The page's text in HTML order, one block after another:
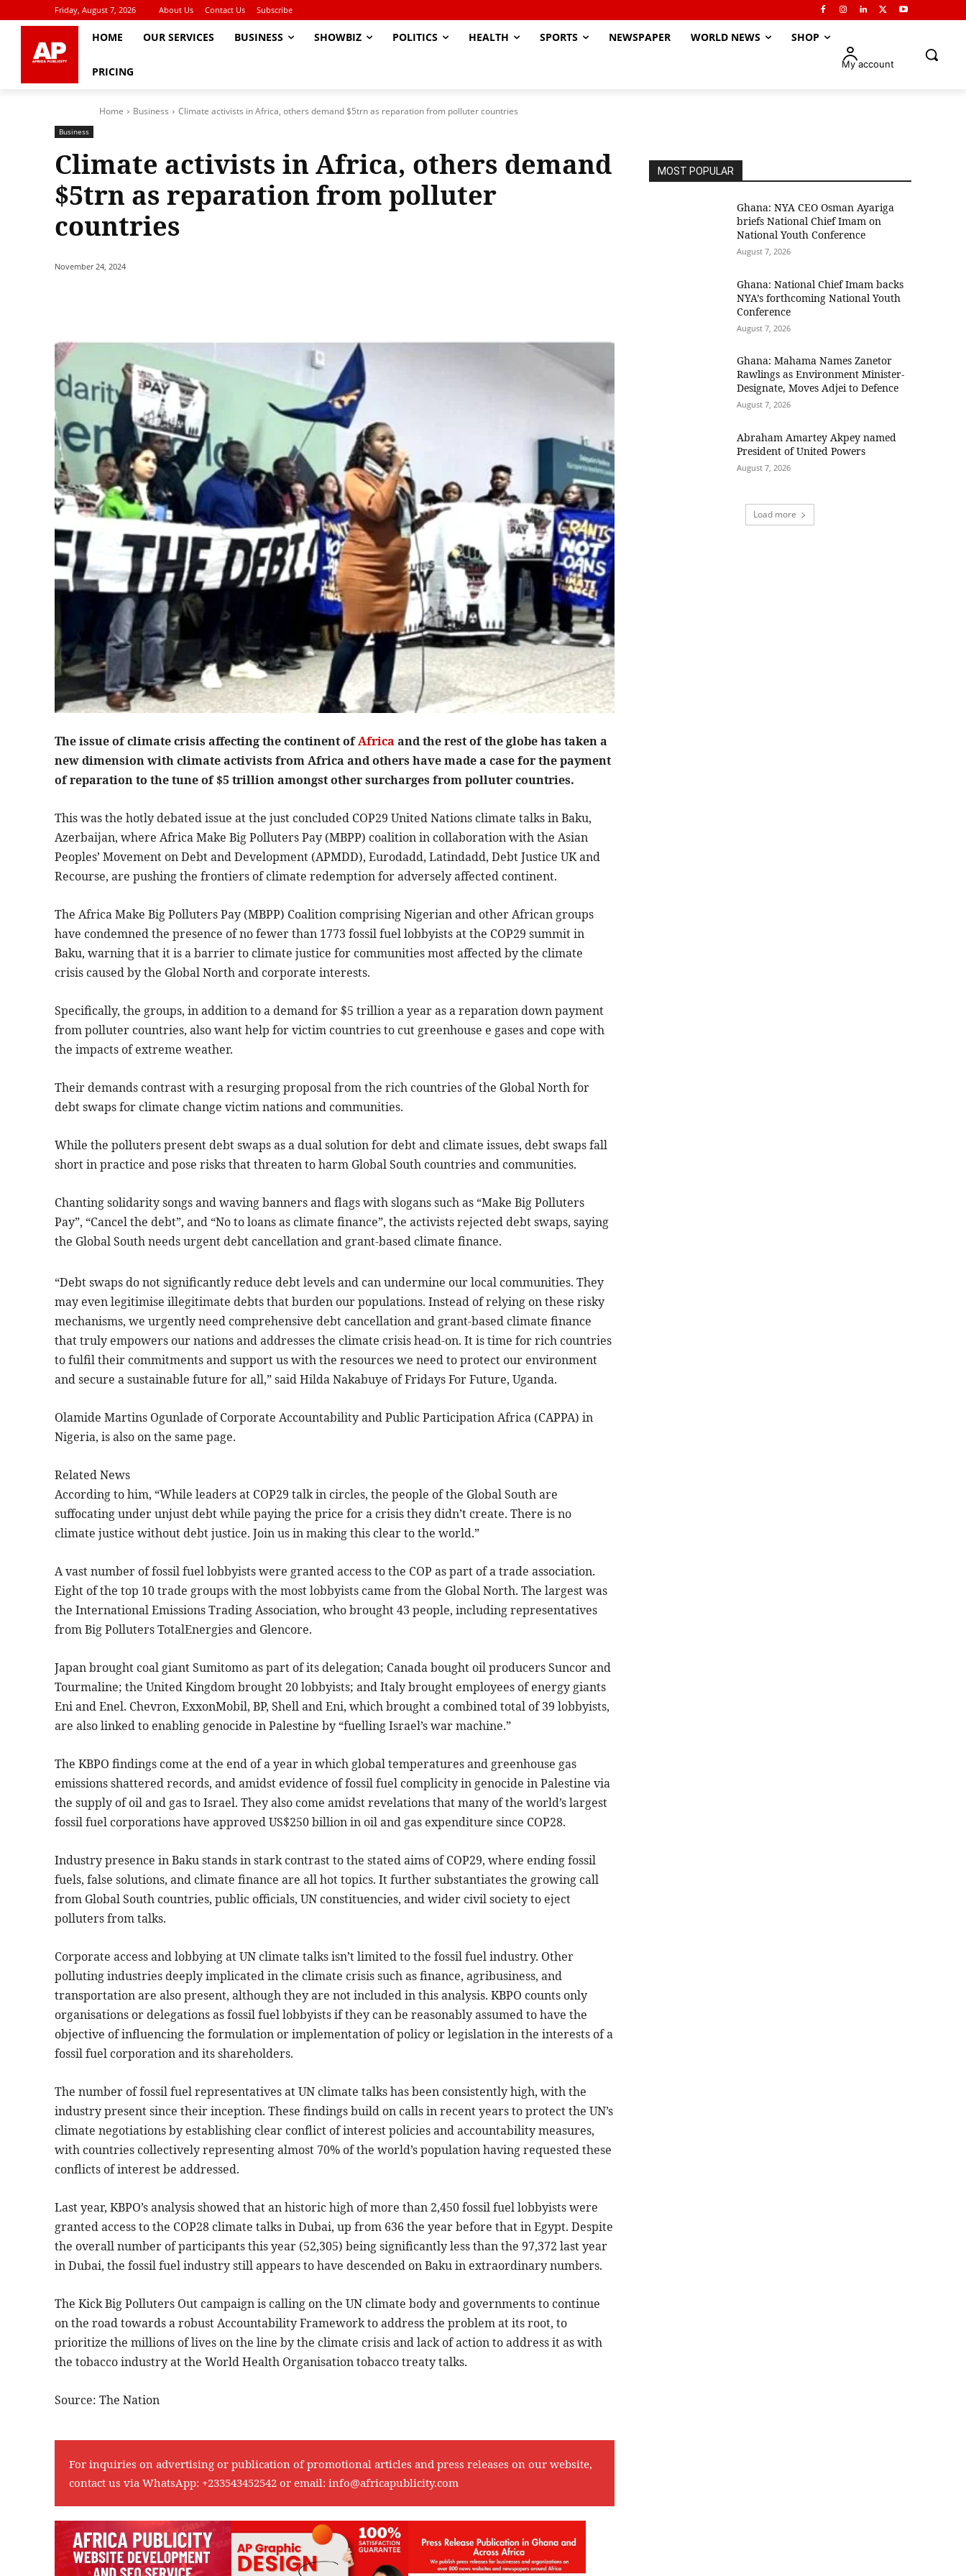
Friday, August 7, 2026 About Us Contact Us Subscribe
HOME OUR SERVICES BUSINESS SHOWBIZ POLITICS HEALTH SPORTS NEWSPAPER WORLD NEWS SHOP
PRICING
My account
Home Business Climate activists in Africa, others demand $5trn as reparation from polluter countries
Business
Climate activists in Africa, others demand
$5trn as reparation from polluter
countries
November 24, 2024
The issue of climate crisis affecting the continent ofAfrica and the rest of the globe has taken a
new dimension with climate activists from Africa and others have made a case for the payment
of reparation to the tune of $5 trillion amongst other surcharges from polluter countries.
This was the hotly debated issue at the just concluded COP29 United Nations climate talks in Baku,
Azerbaijan, where Africa Make Big Polluters Pay (MBPP) coalition in collaboration with the Asian
Peoples’ Movement on Debt and Development (APMDD), Eurodadd, Latindadd, Debt Justice UK and
Recourse, are pushing the frontiers of climate redemption for adversely affected continent.
The Africa Make Big Polluters Pay (MBPP) Coalition comprising Nigerian and other African groups
have condemned the presence of no fewer than 1773 fossil fuel lobbyists at the COP29 summit in
Baku, warning that it is a barrier to climate justice for communities most affected by the climate
crisis caused by the Global North and corporate interests.
Specifically, the groups, in addition to a demand for $5 trillion a year as a reparation down payment
from polluter countries, also want help for victim countries to cut greenhouse e gases and cope with
the impacts of extreme weather.
Their demands contrast with a resurging proposal from the rich countries of the Global North for
debt swaps for climate change victim nations and communities.
While the polluters present debt swaps as a dual solution for debt and climate issues, debt swaps fall
short in practice and pose risks that threaten to harm Global South countries and communities.
Chanting solidarity songs and waving banners and flags with slogans such as “Make Big Polluters
Pay”, “Cancel the debt”, and “No to loans as climate finance”, the activists rejected debt swaps, saying
the Global South needs urgent debt cancellation and grant-based climate finance.
“Debt swaps do not significantly reduce debt levels and can undermine our local communities. They
may even legitimise illegitimate debts that burden our populations. Instead of relying on these risky
mechanisms, we urgently need comprehensive debt cancellation and grant-based climate finance
that truly empowers our nations and addresses the climate crisis head-on. It is time for rich countries
to fulfil their commitments and support us with the resources we need to protect our environment
and secure a sustainable future for all,” said Hilda Nakabuye of Fridays For Future, Uganda.
Olamide Martins Ogunlade of Corporate Accountability and Public Participation Africa (CAPPA) in
Nigeria, is also on the same page.
Related News
According to him, “While leaders at COP29 talk in circles, the people of the Global South are
suffocating under unjust debt while paying the price for a crisis they didn’t create. There is no
climate justice without debt justice. Join us in making this clear to the world.”
A vast number of fossil fuel lobbyists were granted access to the COP as part of a trade association.
Eight of the top 10 trade groups with the most lobbyists came from the Global North. The largest was
the International Emissions Trading Association, who brought 43 people, including representatives
from Big Polluters TotalEnergies and Glencore.
Japan brought coal giant Sumitomo as part of its delegation; Canada bought oil producers Suncor and
Tourmaline; the United Kingdom brought 20 lobbyists; and Italy brought employees of energy giants
Eni and Enel. Chevron, ExxonMobil, BP, Shell and Eni, which brought a combined total of 39 lobbyists,
are also linked to enabling genocide in Palestine by “fuelling Israel’s war machine.”
The KBPO findings come at the end of a year in which global temperatures and greenhouse gas
emissions shattered records, and amidst evidence of fossil fuel complicity in genocide in Palestine via
the supply of oil and gas to Israel. They also come amidst revelations that many of the world’s largest
fossil fuel corporations have approved US$250 billion in oil and gas expenditure since COP28.
Industry presence in Baku stands in stark contrast to the stated aims of COP29, where ending fossil
fuels, false solutions, and climate finance are all hot topics. It further substantiates the growing call
from Global South countries, public officials, UN constituencies, and wider civil society to eject
polluters from talks.
Corporate access and lobbying at UN climate talks isn’t limited to the fossil fuel industry. Other
polluting industries deeply implicated in the climate crisis such as finance, agribusiness, and
transportation are also present, although they are not included in this analysis. KBPO counts only
organisations or delegations as fossil fuel lobbyists if they can be reasonably assumed to have the
objective of influencing the formulation or implementation of policy or legislation in the interests of a
fossil fuel corporation and its shareholders.
The number of fossil fuel representatives at UN climate talks has been consistently high, with the
industry present since their inception. These findings build on calls in recent years to protect the UN’s
climate negotiations by establishing clear conflict of interest policies and accountability measures,
with countries collectively representing almost 70% of the world’s population having requested these
conflicts of interest be addressed.
Last year, KBPO’s analysis showed that an historic high of more than 2,450 fossil fuel lobbyists were
granted access to the COP28 climate talks in Dubai, up from 636 the year before that in Egypt. Despite
the overall number of participants this year (52,305) being significantly less than the 97,372 last year
in Dubai, the fossil fuel industry still appears to have descended on Baku in extraordinary numbers.
The Kick Big Polluters Out campaign is calling on the UN climate body and governments to continue
on the road towards a robust Accountability Framework to address the problem at its root, to
prioritize the millions of lives on the line by the climate crisis and lack of action to address it as with
the tobacco industry at the World Health Organisation tobacco treaty talks.
Source: The Nation
For inquiries on advertising or publication of promotional articles and press releases on our website,
contact us via WhatsApp: +233543452542 or email: info@africapublicity.com
MOST POPULAR
Ghana: NYA CEO Osman Ayariga
briefs National Chief Imam on
National Youth Conference
August 7, 2026
Ghana: National Chief Imam backs
NYA’s forthcoming National Youth
Conference
August 7, 2026
Ghana: Mahama Names Zanetor
Rawlings as Environment Minister-
Designate, Moves Adjei to Defence
August 7, 2026
Abraham Amartey Akpey named
President of United Powers
August 7, 2026
Load more